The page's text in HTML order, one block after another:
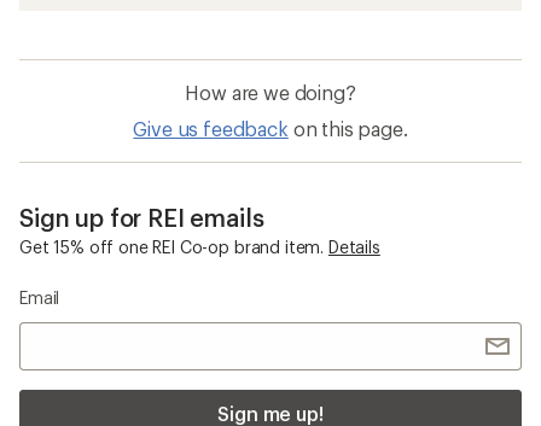
How are we doing?
Give us feedback on this page.
Sign up for REI emails
Get 15% off one REI Co-op brand item. Details
Email
Sign me up!